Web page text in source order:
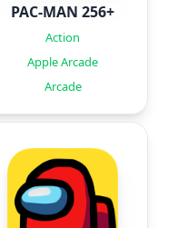
PAC-MAN 256+
Action
Apple Arcade
Arcade